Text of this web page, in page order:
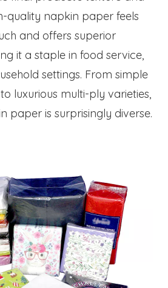
quality napkin paper feels
and offers superior
it a staple in food service,
settings. From simple
luxurious multi-ply varieties,
paper is surprisingly diverse.